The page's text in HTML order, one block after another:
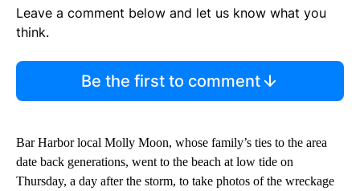
Leave a comment below and let us know what you
think.
Be the first to comment
Bar Harbor local Molly Moon, whose family’s ties to the area
date back generations, went to the beach at low tide on
Thursday, a day after the storm, to take photos of the wreckage